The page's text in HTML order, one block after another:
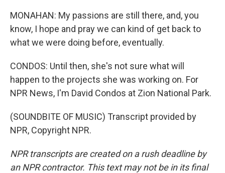
MONAHAN: My passions are still there, and, you
know, I hope and pray we can kind of get back to
what we were doing before, eventually.
CONDOS: Until then, she's not sure what will
happen to the projects she was working on. For
NPR News, I'm David Condos at Zion National Park.
(SOUNDBITE OF MUSIC) Transcript provided by
NPR, Copyright NPR.
NPR transcripts are created on a rush deadline by
an NPR contractor. This text may not be in its final